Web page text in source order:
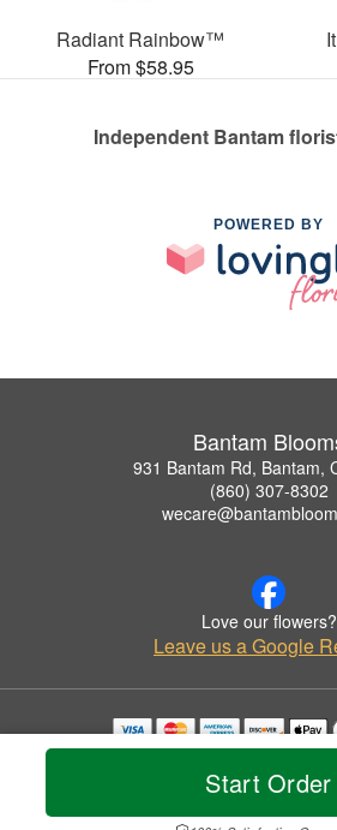
Start Order
Radiant Rainbow™
From $58.95
Independent Bantam
POWERED BY
Bantam
931 Bantam Rd, Bantam,
(860) 307-8302
Love our flowers?
Leave us a Google
Copyrighted images herein are used with
© 2026 All Rights
Privacy Policy Accessibility